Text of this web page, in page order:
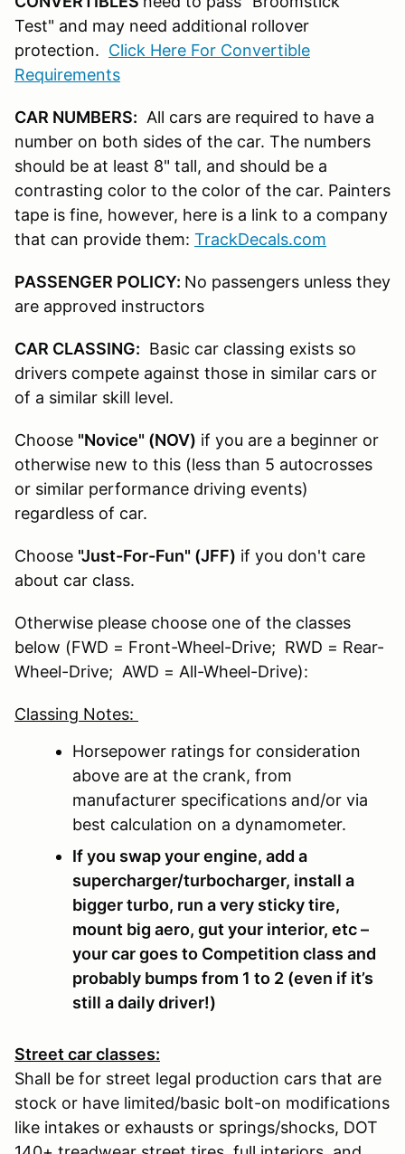
Test" and may need additional rollover
protection. Click Here For Convertible
Requirements
CAR NUMBERS: All cars are required to have a
number on both sides of the car. The numbers
should be at least 8" tall, and should be a
contrasting color to the color of the car. Painters
tape is fine, however, here is a link to a company
that can provide them: TrackDecals.com
PASSENGER POLICY: No passengers unless they
are approved instructors
CAR CLASSING: Basic car classing exists so
drivers compete against those in similar cars or
of a similar skill level.
Choose "Novice" (NOV) if you are a beginner or
otherwise new to this (less than 5 autocrosses
or similar performance driving events)
regardless of car.
Choose "Just-For-Fun" (JFF) if you don't care
about car class.
Otherwise please choose one of the classes
below (FWD = Front-Wheel-Drive; RWD = Rear-
Wheel-Drive; AWD = All-Wheel-Drive):
Classing Notes:
Horsepower ratings for consideration
above are at the crank, from
manufacturer specifications and/or via
best calculation on a dynamometer.
If you swap your engine, add a
supercharger/turbocharger, install a
bigger turbo, run a very sticky tire,
mount big aero, gut your interior, etc –
your car goes to Competition class and
probably bumps from 1 to 2 (even if it’s
still a daily driver!)
Street car classes:
Shall be for street legal production cars that are
stock or have limited/basic bolt-on modifications
like intakes or exhausts or springs/shocks, DOT